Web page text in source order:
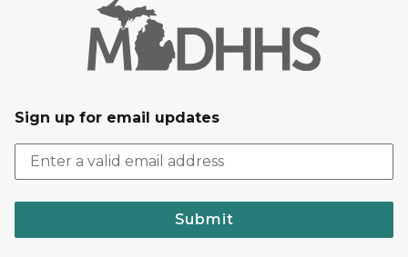
Sign up for email updates
Submit